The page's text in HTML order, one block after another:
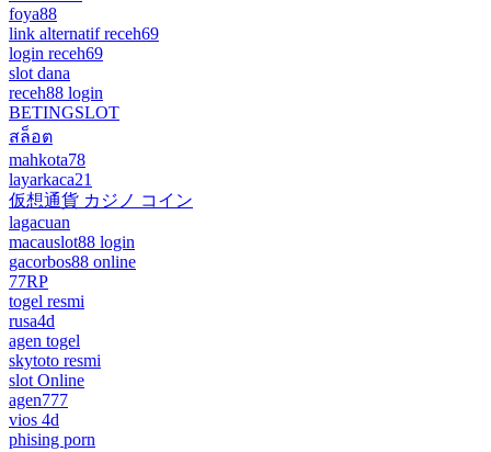
foya88
link alternatif receh69
login receh69
slot dana
receh88 login
BETINGSLOT
สล็อต
mahkota78
layarkaca21
仮想通貨 カジノ コイン
lagacuan
macauslot88 login
gacorbos88 online
77RP
togel resmi
rusa4d
agen togel
skytoto resmi
slot Online
agen777
vios 4d
phising porn